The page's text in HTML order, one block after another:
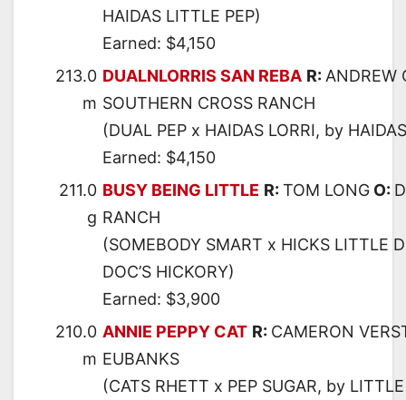
HAIDAS LITTLE PEP)
Earned: $4,150
213.0
m
DUALNLORRIS SAN REBA R: ANDREW
SOUTHERN CROSS RANCH
(DUAL PEP x HAIDAS LORRI, by
Earned: $4,150
211.0
g
BUSY BEING LITTLE R: TOM LONG O:
RANCH
(SOMEBODY SMART x HICKS LITTLE
DOC’S HICKORY)
Earned: $3,900
210.0
m
ANNIE PEPPY CAT R: CAMERON
EUBANKS
(CATS RHETT x PEP SUGAR, by